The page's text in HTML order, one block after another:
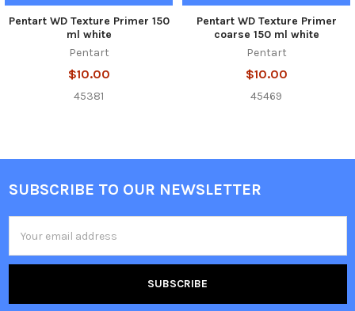
Pentart WD Texture Primer 150
ml white
Pentart
$10.00
45381
Pentart WD Texture Primer
coarse 150 ml white
Pentart
$10.00
45469
Footer
SUBSCRIBE TO OUR NEWSLETTER
Address